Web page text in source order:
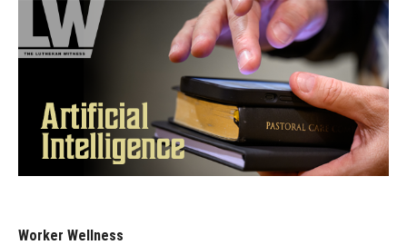
Worker Wellness